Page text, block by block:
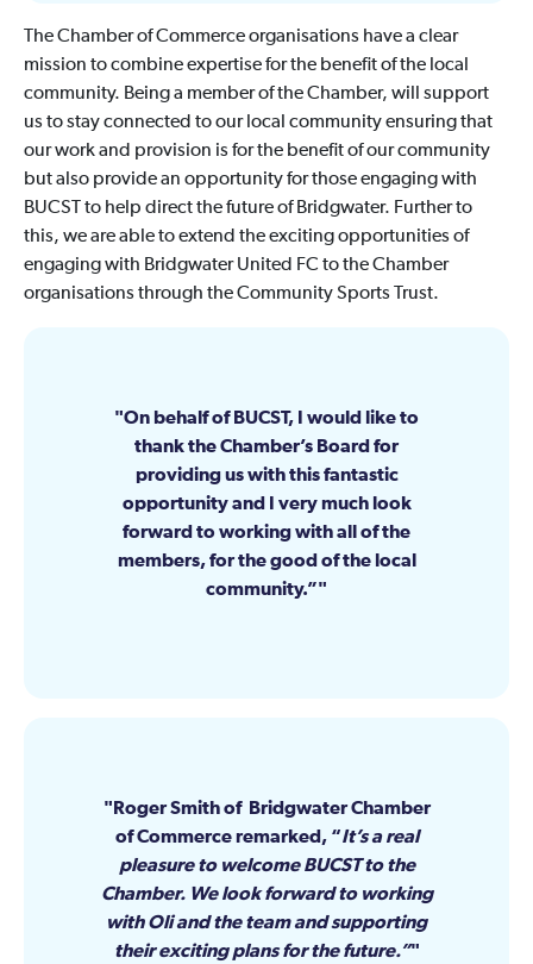
The Chamber of Commerce organisations have a clear
mission to combine expertise for the benefit of the local
community. Being a member of the Chamber, will support
us to stay connected to our local community ensuring that
our work and provision is for the benefit of our community
but also provide an opportunity for those engaging with
BUCST to help direct the future of Bridgwater. Further to
this, we are able to extend the exciting opportunities of
engaging with Bridgwater United FC to the Chamber
organisations through the Community Sports Trust.
On behalf of BUCST, I would like to
thank the Chamber’s Board for
providing us with this fantastic
opportunity and I very much look
forward to working with all of the
members, for the good of the local
community.”
Roger Smith of Bridgwater Chamber
of Commerce remarked, “It’s a real
pleasure to welcome BUCST to the
Chamber. We look forward to working
with Oli and the team and supporting
their exciting plans for the future.”